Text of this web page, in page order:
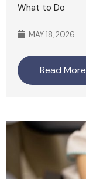
What to Do
MAY 18, 2026
Read More